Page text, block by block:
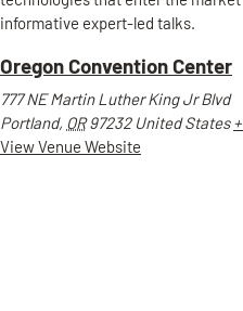
informative expert-led talks.
Oregon Convention Center
777 NE Martin Luther King Jr Blvd
Portland, OR 97232 United States
View Venue Website